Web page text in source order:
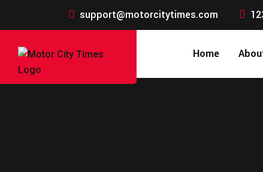
support@motorcitytimes.com
Home